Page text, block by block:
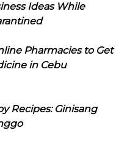
Ideas While
Pharmacies to Get
in Cebu
Recipes: Ginisang